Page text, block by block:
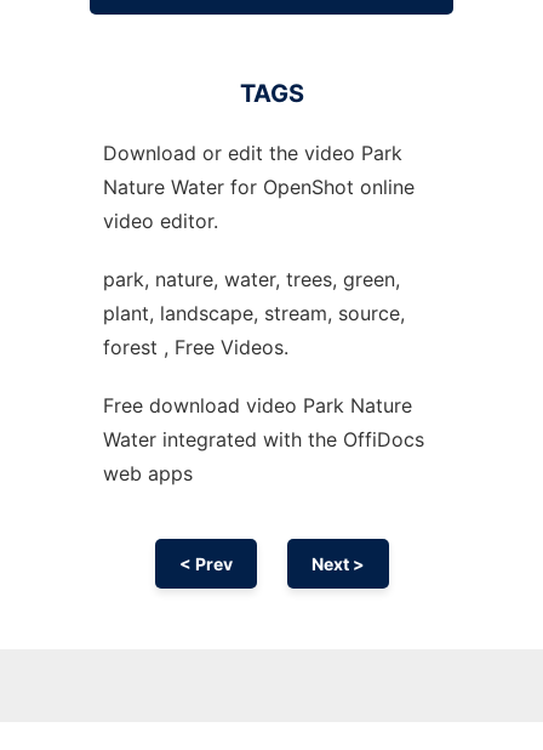
TAGS
Download or edit the video Park
Nature Water for OpenShot online
video editor.
park, nature, water, trees, green,
plant, landscape, stream, source,
forest , Free Videos.
Free download video Park Nature
Water integrated with the OffiDocs
web apps
< Prev Next >